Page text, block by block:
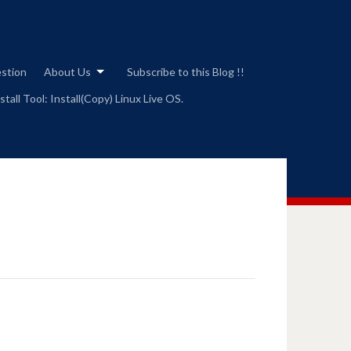
About Us
Subscribe to this Blog !!
Tool: Install(Copy) Linux Live OS.